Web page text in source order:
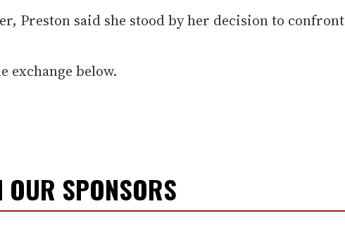
Preston said she stood by her decision to confront
exchange below.
OUR SPONSORS